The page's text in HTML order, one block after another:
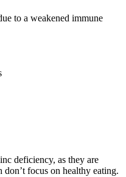
to a weakened immune
deficiency, as they are
focus on healthy eating.